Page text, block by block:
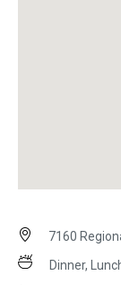
7160
Dinner,